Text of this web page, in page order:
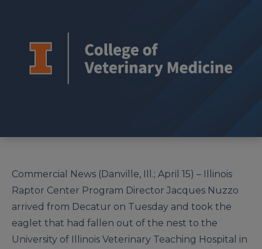
Commercial News (Danville, Ill.; April 15) – Illinois
Raptor Center Program Director Jacques Nuzzo
arrived from Decatur on Tuesday and took the
eaglet that had fallen out of the nest to the
University of Illinois Veterinary Teaching Hospital in